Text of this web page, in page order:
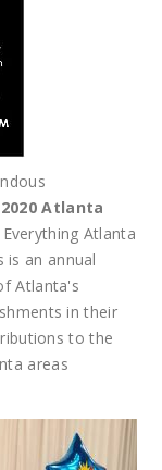
2020 Atlanta
Atlanta
is an annual
Atlanta's
in their
to the
areas